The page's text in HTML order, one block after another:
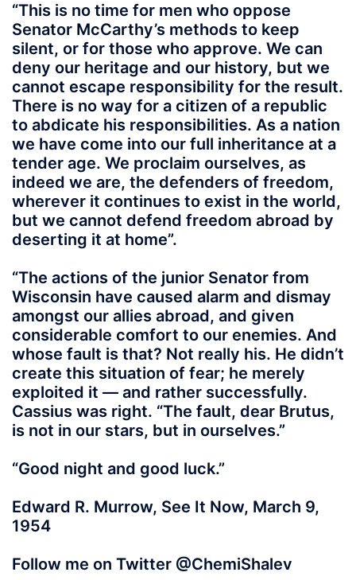
“This is no time for men who oppose
Senator McCarthy’s methods to keep
silent, or for those who approve. We can
deny our heritage and our history, but we
cannot escape responsibility for the result.
There is no way for a citizen of a republic
to abdicate his responsibilities. As a nation
we have come into our full inheritance at a
tender age. We proclaim ourselves, as
indeed we are, the defenders of freedom,
wherever it continues to exist in the world,
but we cannot defend freedom abroad by
deserting it at home”.
“The actions of the junior Senator from
Wisconsin have caused alarm and dismay
amongst our allies abroad, and given
considerable comfort to our enemies. And
whose fault is that? Not really his. He didn’t
create this situation of fear; he merely
exploited it — and rather successfully.
Cassius was right. “The fault, dear Brutus,
is not in our stars, but in ourselves.”
“Good night and good luck.”
Edward R. Murrow, See It Now, March 9,
1954
Follow me on Twitter @ChemiShalev